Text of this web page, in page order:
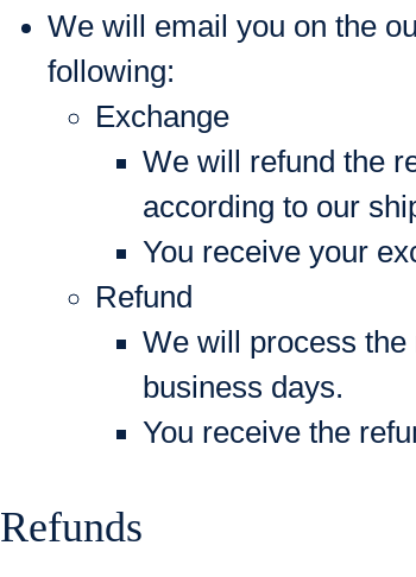
We will email you on the
following:
Exchange
We will refund the
according to our
You receive your
Refund
We will process
business days.
You receive the
Refunds